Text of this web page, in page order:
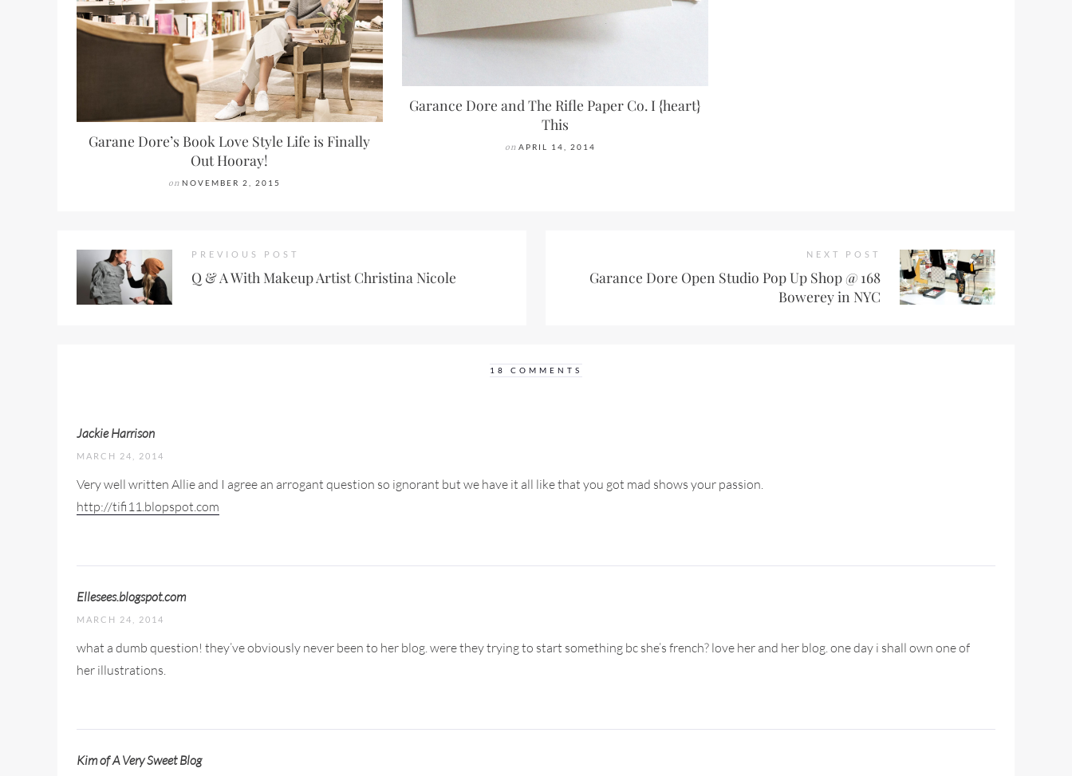
Garane Dore’s Book Love Style Life is Finally
Out Hooray!
on NOVEMBER 2, 2015
Garance Dore and The Rifle Paper Co. I {heart}
This
on APRIL 14, 2014
PREVIOUS POST
Q & A With Makeup Artist Christina Nicole
NEXT POST
Garance Dore Open Studio Pop Up Shop @ 168
Bowerey in NYC
18 COMMENTS
Jackie Harrison
MARCH 24, 2014
Very well written Allie and I agree an arrogant question so ignorant but we have it all like that you got mad shows your passion.
http://tifi11.blopspot.com
Ellesees.blogspot.com
MARCH 24, 2014
what a dumb question! they’ve obviously never been to her blog. were they trying to start something bc she’s french? love her and her blog. one day i shall own one of
her illustrations.
Kim of A Very Sweet Blog